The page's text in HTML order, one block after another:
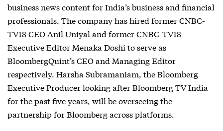
business news content for India’s business and financial
professionals. The company has hired former CNBC-
TV18 CEO Anil Uniyal and former CNBC-TV18
Executive Editor Menaka Doshi to serve as
BloombergQuint’s CEO and Managing Editor
respectively. Harsha Subramaniam, the Bloomberg
Executive Producer looking after Bloomberg TV India
for the past five years, will be overseeing the
partnership for Bloomberg across platforms.